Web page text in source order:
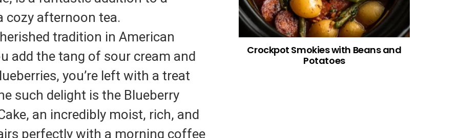
cozy afternoon tea.
tradition in American
add the tang of sour cream and
you’re left with a treat
such delight is the Blueberry
an incredibly moist, rich, and
perfectly with a morning coffee
Crockpot Smokies with Beans and
Potatoes